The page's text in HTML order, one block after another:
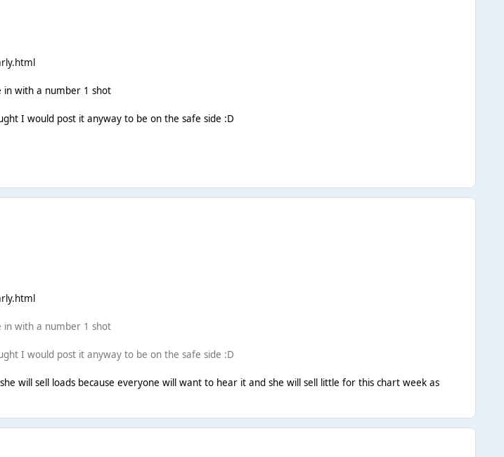
in with a number 1 shot
I would post it anyway to be on the safe side :D
in with a number 1 shot
I would post it anyway to be on the safe side :D
will sell loads because everyone will want to hear it and she will sell little for this chart week as